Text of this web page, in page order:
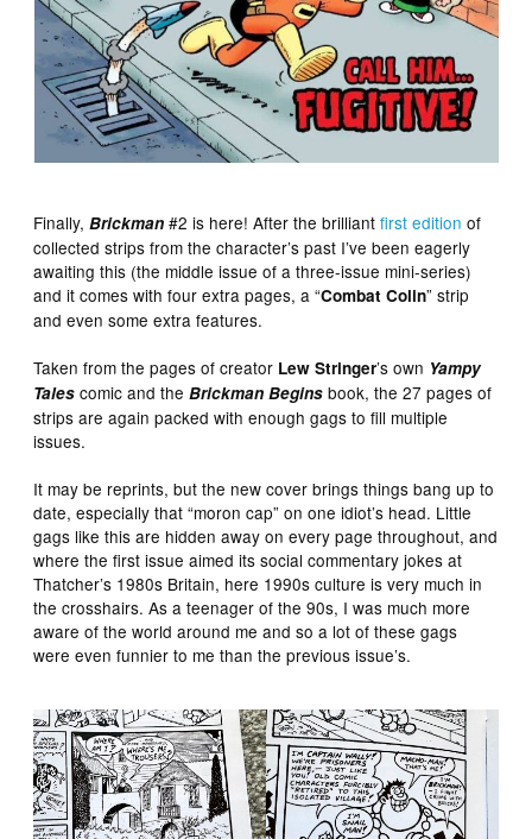
Finally,Brickman #2 is here! After the brilliantfirst edition of
collected strips from the character’s past I’ve been eagerly
awaiting this (the middle issue of a three-issue mini-series)
and it comes with four extra pages, a “Combat Colin” strip
and even some extra features.
Taken from the pages of creator Lew Stringer’s own Yampy
Tales comic and theBrickman Begins book, the 27 pages of
strips are again packed with enough gags to fill multiple
issues.
It may be reprints, but the new cover brings things bang up to
date, especially that “moron cap” on one idiot’s head. Little
gags like this are hidden away on every page throughout, and
where the first issue aimed its social commentary jokes at
Thatcher’s 1980s Britain, here 1990s culture is very much in
the crosshairs. As a teenager of the 90s, I was much more
aware of the world around me and so a lot of these gags
were even funnier to me than the previous issue’s.